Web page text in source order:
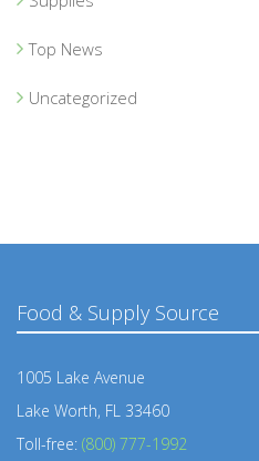
Top News
Uncategorized
Food & Supply Source
1005 Lake Avenue
Lake Worth, FL 33460
Toll-free: (800) 777-1992